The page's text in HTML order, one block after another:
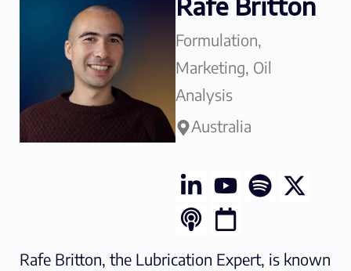
Rafe Britton
Formulation,
Marketing, Oil
Analysis
Australia
Rafe Britton, the Lubrication Expert, is known